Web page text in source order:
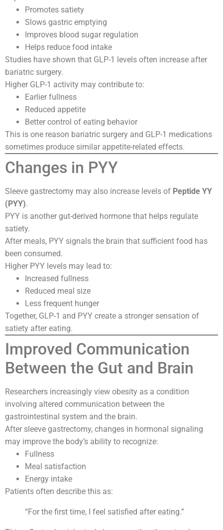
Promotes satiety
Slows gastric emptying
Improves blood sugar regulation
Helps reduce food intake
Studies have shown that GLP-1 levels often increase after
bariatric surgery.
Higher GLP-1 activity may contribute to:
Earlier fullness
Reduced appetite
Better control of eating behavior
This is one reason bariatric surgery and GLP-1 medications
sometimes produce similar appetite-related effects.
Changes in PYY
Sleeve gastrectomy may also increase levels of Peptide YY
(PYY).
PYY is another gut-derived hormone that helps regulate
satiety.
After meals, PYY signals the brain that sufficient food has
been consumed.
Higher PYY levels may lead to:
Increased fullness
Reduced meal size
Less frequent hunger
Together, GLP-1 and PYY create a stronger sensation of
satiety after eating.
Improved Communication
Between the Gut and Brain
Researchers increasingly view obesity as a condition
involving altered communication between the
gastrointestinal system and the brain.
After sleeve gastrectomy, changes in hormonal signaling
may improve the body’s ability to recognize:
Fullness
Meal satisfaction
Energy intake
Patients often describe this as:
“For the first time, I feel satisfied after eating.”